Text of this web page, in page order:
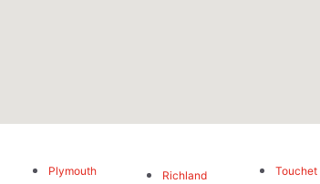
Plymouth
Richland
Touchet